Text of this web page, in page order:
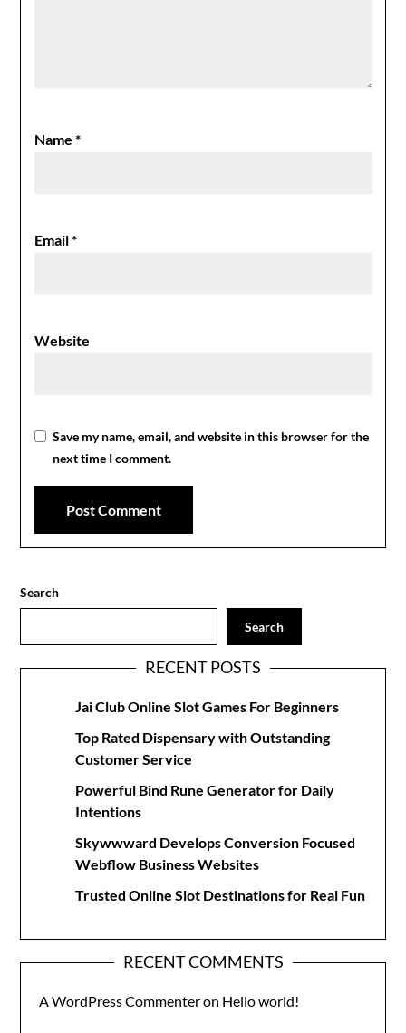
Name*
Email*
Website
Save my name, email, and website in this browser for the
next time I comment.
Search
Search
RECENT POSTS
Jai Club Online Slot Games For Beginners
Top Rated Dispensary with Outstanding
Customer Service
Powerful Bind Rune Generator for Daily
Intentions
Skywwward Develops Conversion Focused
Webflow Business Websites
Trusted Online Slot Destinations for Real Fun
RECENT COMMENTS
A WordPress Commenteron Hello world!